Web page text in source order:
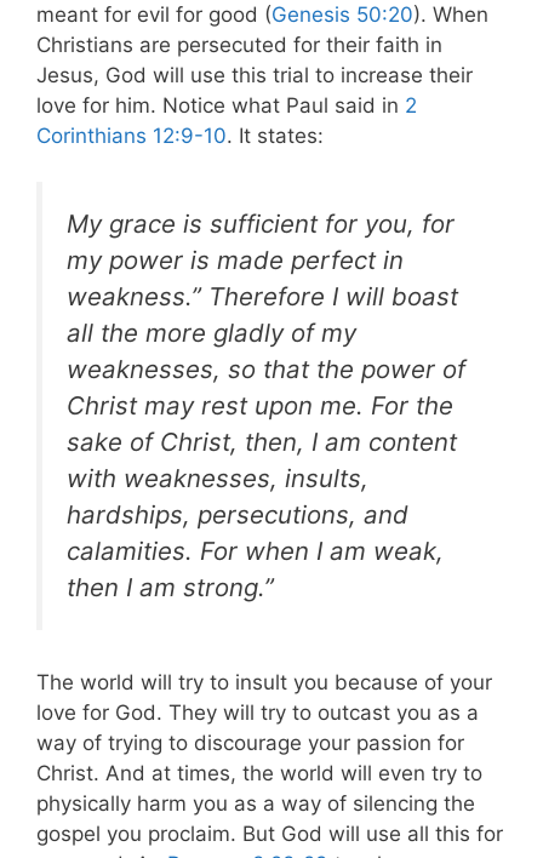
meant for evil for good (Genesis 50:20). When
Christians are persecuted for their faith in
Jesus, God will use this trial to increase their
love for him. Notice what Paul said in 2
Corinthians 12:9-10. It states:
My grace is sufficient for you, for
my power is made perfect in
weakness.” Therefore I will boast
all the more gladly of my
weaknesses, so that the power of
Christ may rest upon me. For the
sake of Christ, then, I am content
with weaknesses, insults,
hardships, persecutions, and
calamities. For when I am weak,
then I am strong.”
The world will try to insult you because of your
love for God. They will try to outcast you as a
way of trying to discourage your passion for
Christ. And at times, the world will even try to
physically harm you as a way of silencing the
gospel you proclaim. But God will use all this for